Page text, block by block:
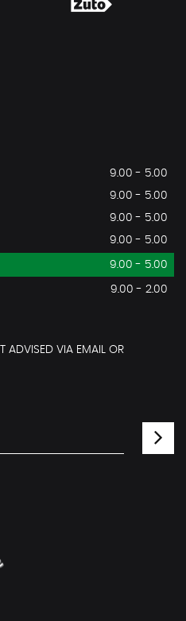
9.00 - 5.00
9.00 - 5.00
9.00 - 5.00
9.00 - 5.00
9.00 - 5.00
9.00 - 2.00
ADVISED VIA EMAIL OR